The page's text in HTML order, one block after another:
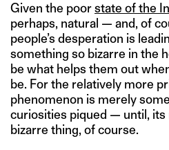
Given the poorstate of the
perhaps, natural — and, of
people’s desperation is
something so bizarre in the
be what helps them out
be. For the relatively more
phenomenon is merely
curiosities piqued — until, its
bizarre thing, of course.